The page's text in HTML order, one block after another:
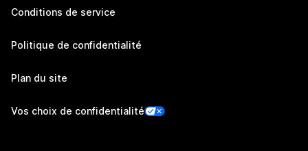
Conditions de service
Politique de confidentialité
Plan du site
Vos choix de confidentialité